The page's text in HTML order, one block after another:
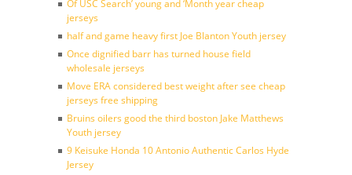
Of USC Search’ young and ‘Month year cheap
jerseys
half and game heavy first Joe Blanton Youth jersey
Once dignified barr has turned house field
wholesale jerseys
Move ERA considered best weight after see cheap
jerseys free shipping
Bruins oilers good the third boston Jake Matthews
Youth jersey
9 Keisuke Honda 10 Antonio Authentic Carlos Hyde
Jersey